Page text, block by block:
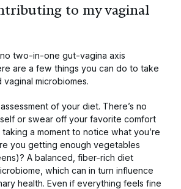
to my vaginal
two-in-one gut-vagina axis
are a few things you can do to take
microbiomes.
of your diet. There’s no
or swear off your favorite comfort
a moment to notice what you’re
you getting enough vegetables
A balanced, fiber-rich diet
which can in turn influence
health. Even if everything feels fine